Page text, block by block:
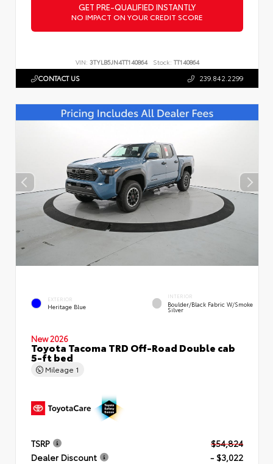
GET PRE-QUALIFIED INSTANTLY
NO IMPACT ON YOUR CREDIT SCORE
VIN: 3TYLB5JN4TT140864 Stock: TT140864
CONTACT US 239.842.2299
EXTERIOR
Heritage Blue
INTERIOR
Boulder/Black Fabric W/Smoke
Silver
New 2026
Toyota Tacoma TRD Off-Road Double cab
5-ft bed
Mileage 1
TSRP
$54,824
Dealer Discount
- $3,022